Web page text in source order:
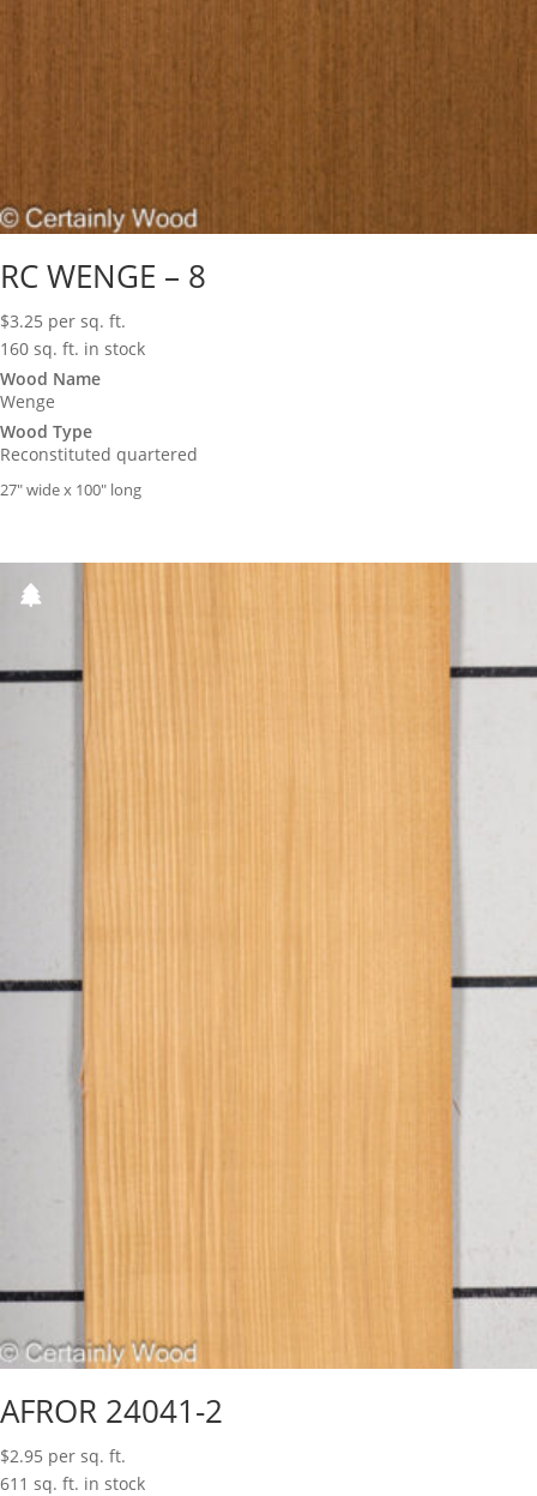
RC WENGE – 8
$3.25 per sq. ft.
160 sq. ft. in stock
Wood Name
Wenge
Wood Type
Reconstituted quartered
27″ wide x 100″ long
AFROR 24041-2
$2.95 per sq. ft.
611 sq. ft. in stock